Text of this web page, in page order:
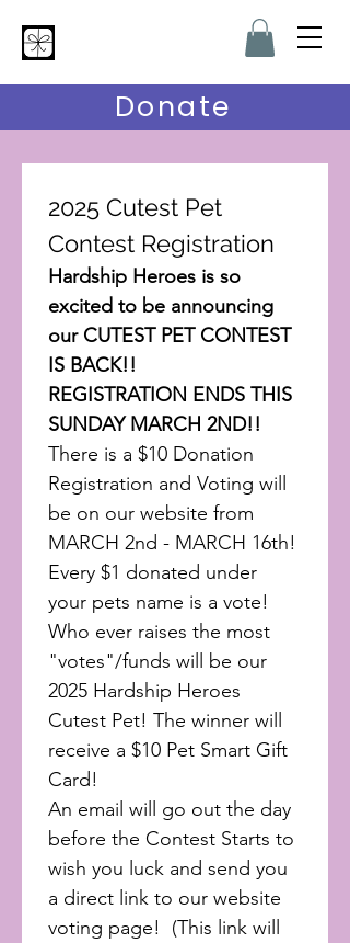
Donate
2025 Cutest Pet
Contest Registration
Hardship Heroes is so
excited to be announcing
our CUTEST PET CONTEST
IS BACK!!
REGISTRATION ENDS THIS
SUNDAY MARCH 2ND!!
There is a $10 Donation
Registration and Voting will
be on our website from
MARCH 2nd - MARCH 16th!
Every $1 donated under
your pets name is a vote!
Who ever raises the most
"votes"/funds will be our
2025 Hardship Heroes
Cutest Pet! The winner will
receive a $10 Pet Smart Gift
Card!
An email will go out the day
before the Contest Starts to
wish you luck and send you
a direct link to our website
voting page!  (This link will